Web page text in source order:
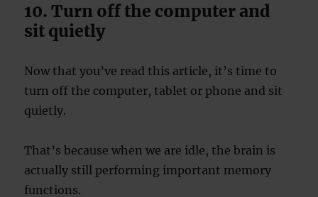
10. Turn off the computer and
sit quietly
Now that you’ve read this article, it’s time to
turn off the computer, tablet or phone and sit
quietly.
That’s because when we are idle, the brain is
actually still performing important memory
functions.